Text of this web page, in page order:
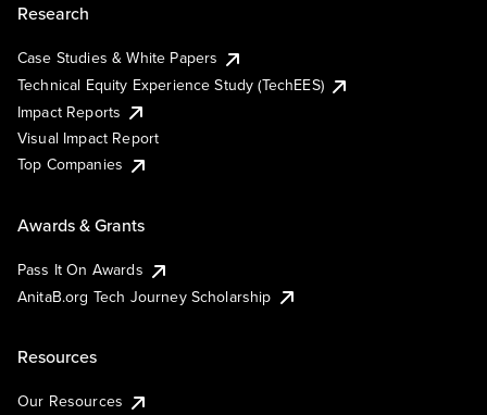
Research
Case Studies & White Papers
Technical Equity Experience Study (TechEES)
Impact Reports
Visual Impact Report
Top Companies
Awards & Grants
Pass It On Awards
AnitaB.org Tech Journey Scholarship
Resources
Our Resources